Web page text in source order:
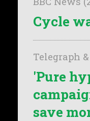
Cycle
Telegraph
'Pure
save